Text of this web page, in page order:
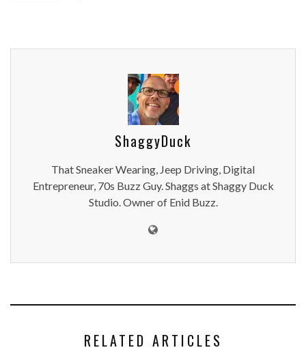
ShaggyDuck
That Sneaker Wearing, Jeep Driving, Digital
Entrepreneur, 70s Buzz Guy. Shaggs at Shaggy Duck
Studio. Owner of Enid Buzz.
RELATED ARTICLES